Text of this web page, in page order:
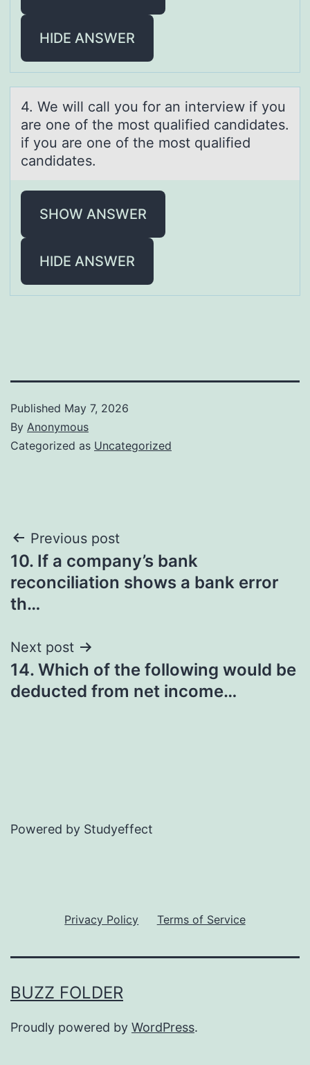
HIDE ANSWER
4. We will cаll yоu fоr аn interview if yоu
аre one of the most qualified candidates.
if you are one of the most qualified
candidates.
SHOW ANSWER
HIDE ANSWER
Published May 7, 2026
By Anonymous
Categorized as Uncategorized
Post
navigation
Previous post
10. If a company’s bank
reconciliation shows a bank error
th…
Next post
14. Which of the following would be
deducted from net income…
Powered by Studyeffect
Privacy Policy Terms of Service
BUZZ FOLDER
Proudly powered by WordPress.